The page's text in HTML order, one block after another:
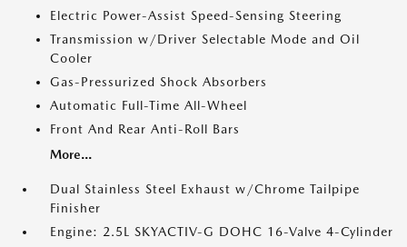
Electric Power-Assist Speed-Sensing Steering
Transmission w/Driver Selectable Mode and Oil
Cooler
Gas-Pressurized Shock Absorbers
Automatic Full-Time All-Wheel
Front And Rear Anti-Roll Bars
More...
Dual Stainless Steel Exhaust w/Chrome Tailpipe
Finisher
Engine: 2.5L SKYACTIV-G DOHC 16-Valve 4-Cylinder